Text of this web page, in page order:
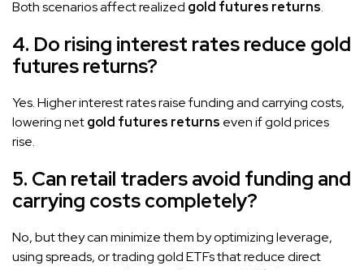
Both scenarios affect realized gold futures returns.
4. Do rising interest rates reduce gold
futures returns?
Yes. Higher interest rates raise funding and carrying costs,
lowering netgold futures returns even if gold prices
rise.
5. Can retail traders avoid funding and
carrying costs completely?
No, but they can minimize them by optimizing leverage,
using spreads, or trading gold ETFs that reduce direct